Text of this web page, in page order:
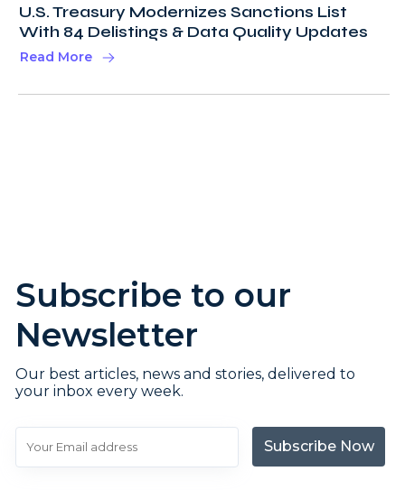
U.S. Treasury Modernizes Sanctions List
With 84 Delistings & Data Quality Updates
Read More
Subscribe to our
Newsletter
Our best articles, news and stories, delivered to
your inbox every week.
Subscribe Now